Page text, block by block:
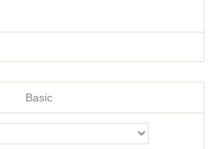
Basic